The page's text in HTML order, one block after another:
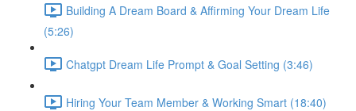
Building A Dream Board & Affirming Your Dream Life
(5:26)
Chatgpt Dream Life Prompt & Goal Setting (3:46)
Hiring Your Team Member & Working Smart (18:40)